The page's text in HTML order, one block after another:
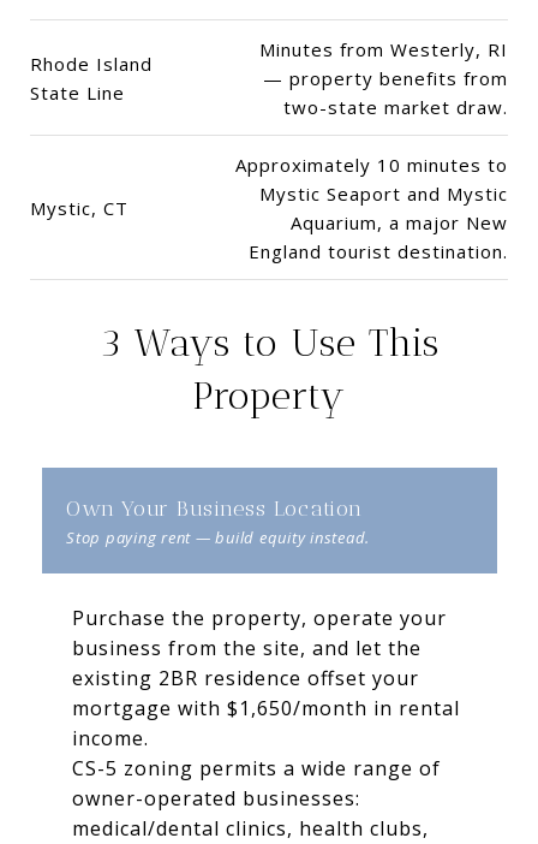
Rhode Island
State Line
Minutes from Westerly, RI
— property benefits from
two-state market draw.
Mystic, CT
Approximately 10 minutes to
Mystic Seaport and Mystic
Aquarium, a major New
England tourist destination.
3 Ways to Use This
Property
Own Your Business Location
Purchase the property, operate your
business from the site, and let the
existing 2BR residence offset your
mortgage with $1,650/month in rental
income.
CS-5 zoning permits a wide range of
owner-operated businesses:
medical/dental clinics, health clubs,